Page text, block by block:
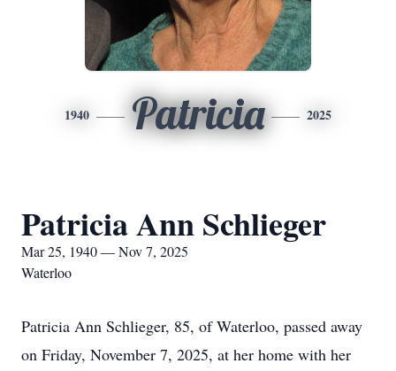
1940 Patricia 2025
Patricia Ann Schlieger
Mar 25, 1940 — Nov 7, 2025
Waterloo
Patricia Ann Schlieger, 85, of Waterloo, passed away
on Friday, November 7, 2025, at her home with her